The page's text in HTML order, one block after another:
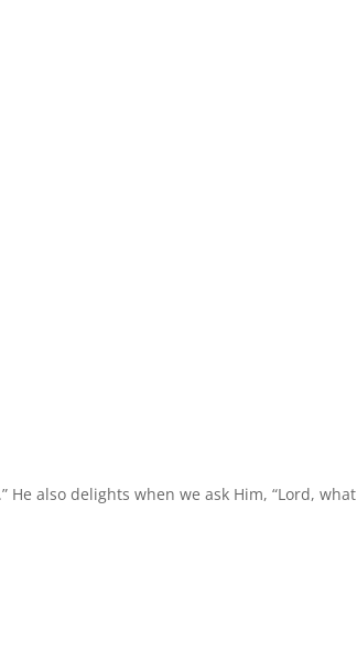
He also delights when we ask Him, “Lord, what